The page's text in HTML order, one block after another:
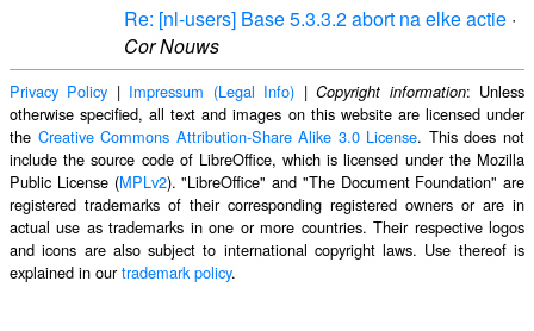
Re: [nl-users] Base 5.3.3.2 abort na elke actie ·
Cor Nouws
Privacy Policy | Impressum (Legal Info) |Copyright information: Unless
otherwise specified, all text and images on this website are licensed under
the Creative Commons Attribution-Share Alike 3.0 License. This does not
include the source code of LibreOffice, which is licensed under the Mozilla
Public License (MPLv2). "LibreOffice" and "The Document Foundation" are
registered trademarks of their corresponding registered owners or are in
actual use as trademarks in one or more countries. Their respective logos
and icons are also subject to international copyright laws. Use thereof is
explained in ourtrademark policy.